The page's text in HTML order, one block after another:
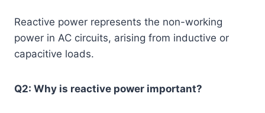
Reactive power represents the non-working
power in AC circuits, arising from inductive or
capacitive loads.
Q2: Why is reactive power important?